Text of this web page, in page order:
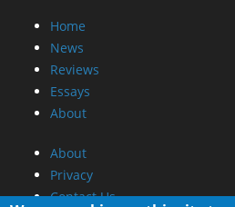
Home
News
Reviews
Essays
About
About
Privacy
Contact Us